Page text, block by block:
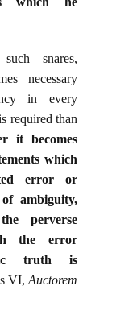
snares,
necessary
in every
required than
it becomes
which
error or
ambiguity,
perverse
the error
truth is
VI, Auctorem